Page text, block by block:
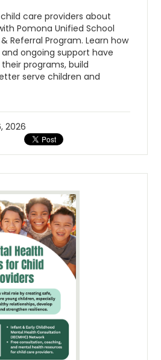
care providers about
Pomona Unified School
Referral Program. Learn how
ongoing support have
programs, build
serve children and
2026